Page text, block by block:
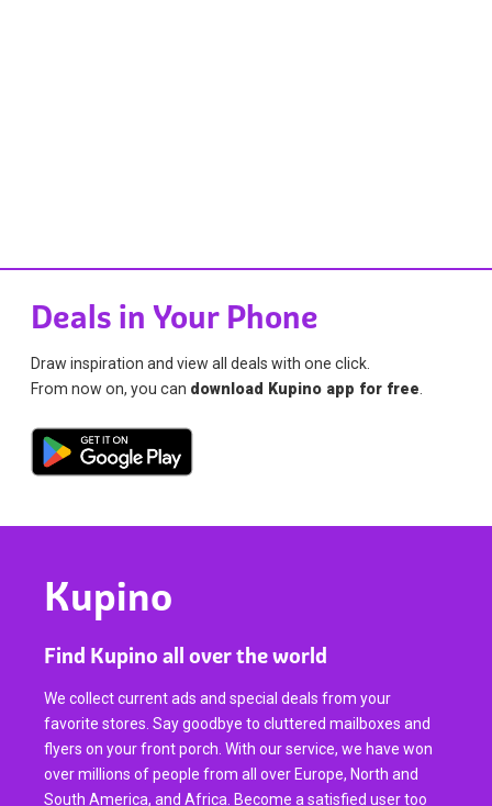
Deals in Your Phone
Draw inspiration and view all deals with one click.
From now on, you can download Kupino app for free.
Kupino
Find Kupino all over the world
We collect current ads and special deals from your
favorite stores. Say goodbye to cluttered mailboxes and
flyers on your front porch. With our service, we have won
over millions of people from all over Europe, North and
South America, and Africa. Become a satisfied user too